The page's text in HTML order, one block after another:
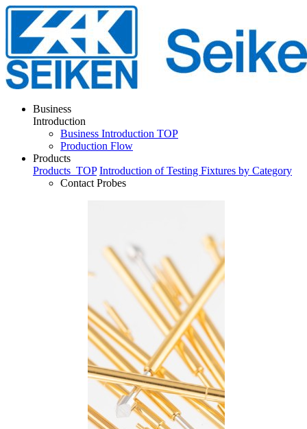
Business
Introduction
Business Introduction TOP
Production Flow
Products
Products TOP Introduction of Testing Fixtures by Category
Contact Probes